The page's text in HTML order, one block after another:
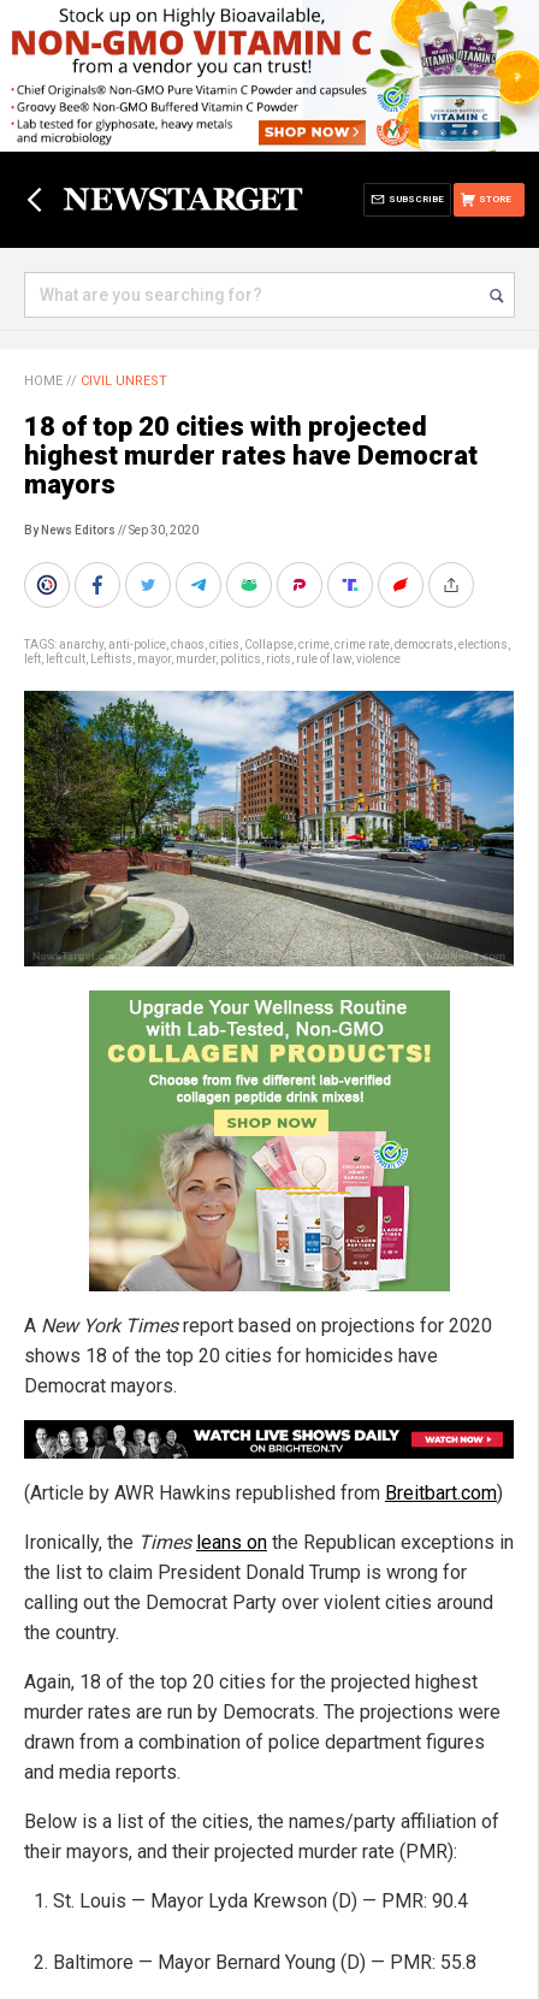
STORE
SUBSCRIBE
HOME // CIVIL UNREST
18 of top 20 cities with projected
highest murder rates have Democrat
mayors
By News Editors // Sep 30, 2020
TAGS:anarchy, anti-police chaos cities Collapse crime crime rate democrats elections
left
left cult Leftists mayor, murder, politics riots rule of law violence
A New York Timesreport based on projections for 2020
shows 18 of the top 20 cities for homicides have
Democrat mayors.
(Article by AWR Hawkins republished from Breitbart.com)
Ironically, the Times leans on the Republican exceptions in
the list to claim President Donald Trump is wrong for
calling out the Democrat Party over violent cities around
the country.
Again, 18 of the top 20 cities for the projected highest
murder rates are run by Democrats. The projections were
drawn from a combination of police department figures
and media reports.
Below is a list of the cities, the names/party affiliation of
their mayors, and their projected murder rate (PMR):
St. Louis — Mayor Lyda Krewson (D) — PMR: 90.4
Baltimore — Mayor Bernard Young (D) — PMR: 55.8